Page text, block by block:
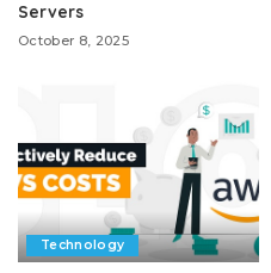
Servers
October 8, 2025
Technology